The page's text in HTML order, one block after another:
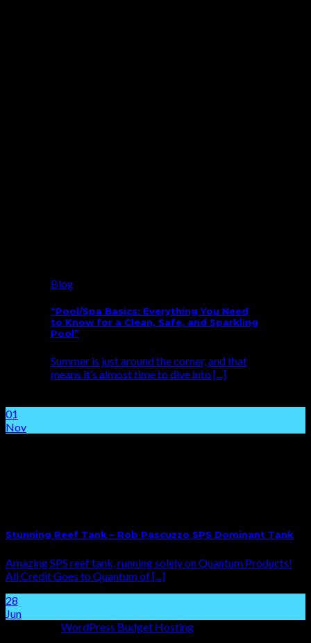
Blog
“Pool/Spa Basics: Everything You Need
to Know for a Clean, Safe, and Sparkling
Pool”
Summer is just around the corner, and that
means it’s almost time to dive into [...]
01
Nov
Stunning Reef Tank – Rob Pascuzzo SPS Dominant Tank
Amazing SPS reef tank, running solely on Quantum Products!
All Credit Goes to Quantum of [...]
28
Jun
WordPress Budget Hosting